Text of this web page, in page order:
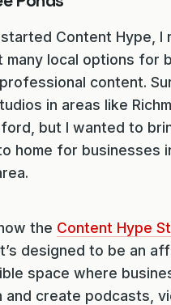
Content Hype, I
many local options for
content.
in areas like
but I wanted to
home for businesses
the Content Hype
designed to be an
space where
and create podcasts,